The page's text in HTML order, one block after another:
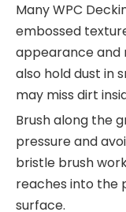
Many WPC
embossed
appearance and
also hold dust in
may miss dirt
Brush along the
pressure and
bristle brush
reaches into the
surface.